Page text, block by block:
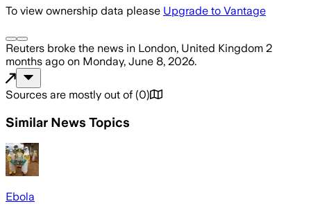
To view ownership data please Upgrade to Vantage
Reuters broke the news in London, United Kingdom 2
months ago on Monday, June 8, 2026.
Sources are mostly out of (0)
Similar News Topics
Ebola